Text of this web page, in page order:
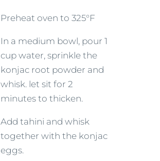
Preheat oven to 325°F
In a medium bowl, pour 1
cup water, sprinkle the
konjac root powder and
whisk. let sit for 2
minutes to thicken.
Add tahini and whisk
together with the konjac
eggs.